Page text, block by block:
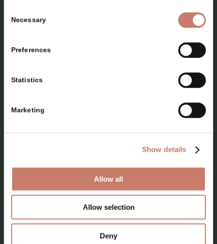
Selection
Necessary
Preferences
Statistics
Marketing
Show details
Allow all
Allow selection
Deny
Where to go on a trip
School programmes
Where to find us